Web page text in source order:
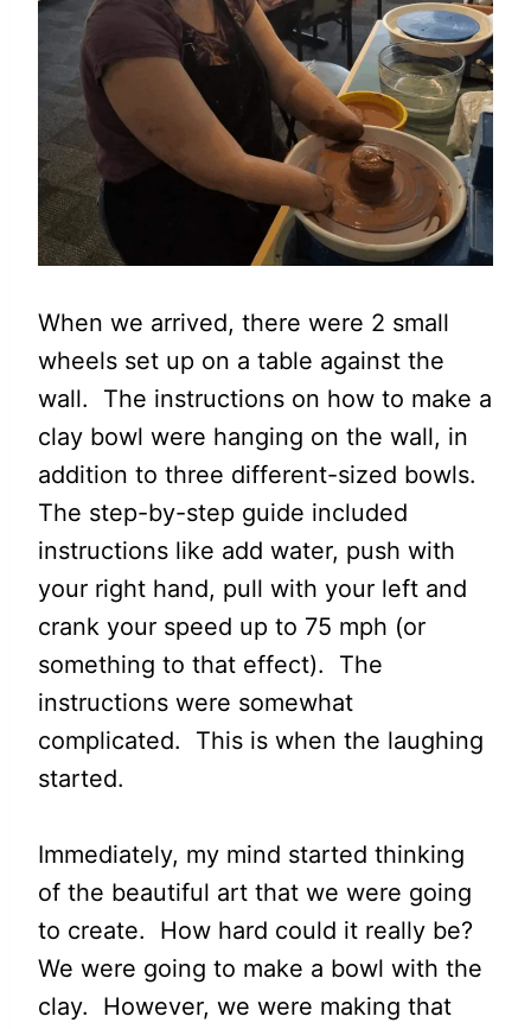
When we arrived, there were 2 small
wheels set up on a table against the
wall. The instructions on how to make a
clay bowl were hanging on the wall, in
addition to three different-sized bowls.
The step-by-step guide included
instructions like add water, push with
your right hand, pull with your left and
crank your speed up to 75 mph (or
something to that effect). The
instructions were somewhat
complicated. This is when the laughing
started.
Immediately, my mind started thinking
of the beautiful art that we were going
to create. How hard could it really be?
We were going to make a bowl with the
clay. However, we were making that